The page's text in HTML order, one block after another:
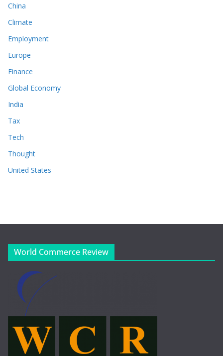
China
Climate
Employment
Europe
Finance
Global Economy
India
Tax
Tech
Thought
United States
World Commerce Review